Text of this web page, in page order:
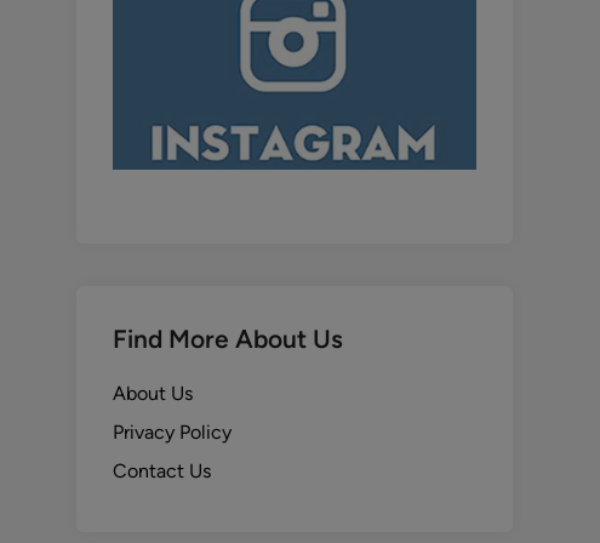
Find More About Us
About Us
Privacy Policy
Contact Us